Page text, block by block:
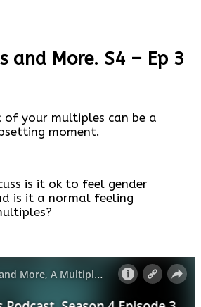
and More. S4 – Ep 3
of your multiples can be a
moment.
is it ok to feel gender
is it a normal feeling